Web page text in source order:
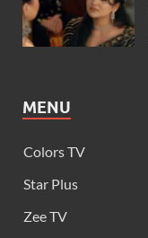
MENU
Colors TV
Star Plus
Zee TV